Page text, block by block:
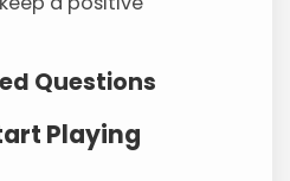
Questions
Playing